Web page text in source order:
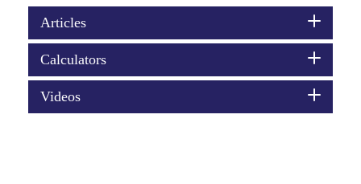
Articles
Calculators
Videos